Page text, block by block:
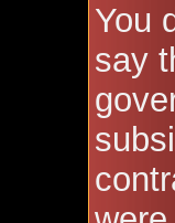
You
say